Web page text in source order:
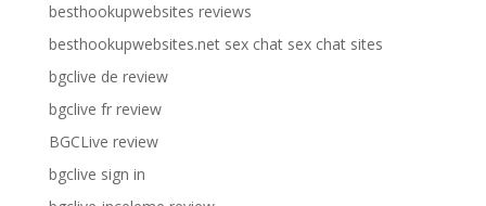
besthookupwebsites reviews
besthookupwebsites.net sex chat sex chat sites
bgclive de review
bgclive fr review
BGCLive review
bgclive sign in